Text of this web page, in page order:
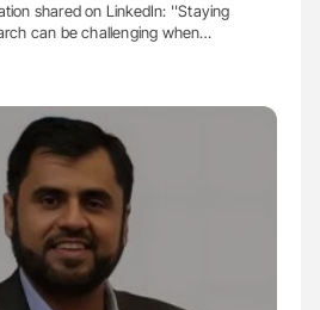
shared on LinkedIn: ''Staying
can be challenging when…